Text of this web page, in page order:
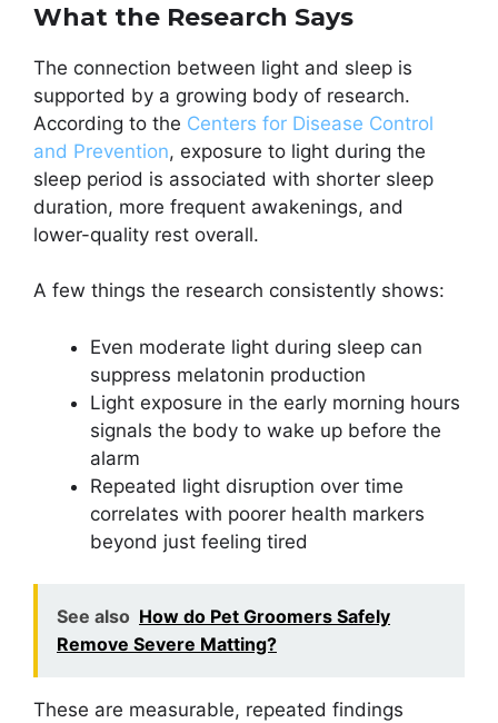
What the Research Says
The connection between light and sleep is
supported by a growing body of research.
According to the Centers for Disease Control
and Prevention, exposure to light during the
sleep period is associated with shorter sleep
duration, more frequent awakenings, and
lower-quality rest overall.
A few things the research consistently shows:
Even moderate light during sleep can
suppress melatonin production
Light exposure in the early morning hours
signals the body to wake up before the
alarm
Repeated light disruption over time
correlates with poorer health markers
beyond just feeling tired
See also How do Pet Groomers Safely
Remove Severe Matting?
These are measurable, repeated findings